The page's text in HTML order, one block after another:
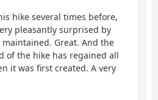
hike several times before,
pleasantly surprised by
Great. And the
of the hike has regained all
it was first created. A very